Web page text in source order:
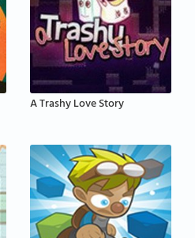
A Trashy Love Story